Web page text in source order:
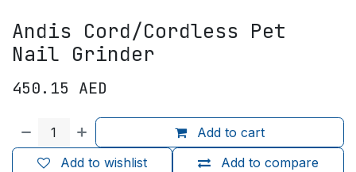
Andis Cord/Cordless Pet
Nail Grinder
450.15 AED
Add to cart
Add to compare
Add to wishlist